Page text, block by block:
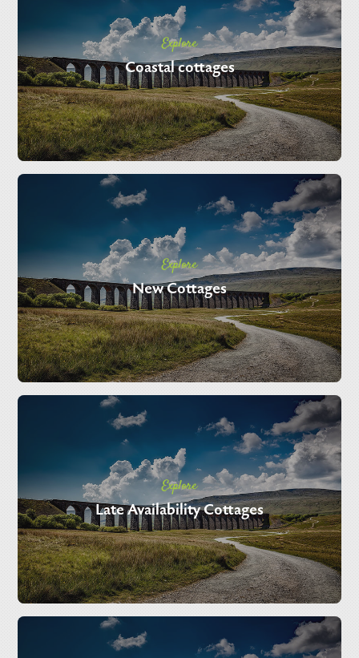
Explore
Coastal cottages
Explore
New Cottages
Explore
Late Availability Cottages